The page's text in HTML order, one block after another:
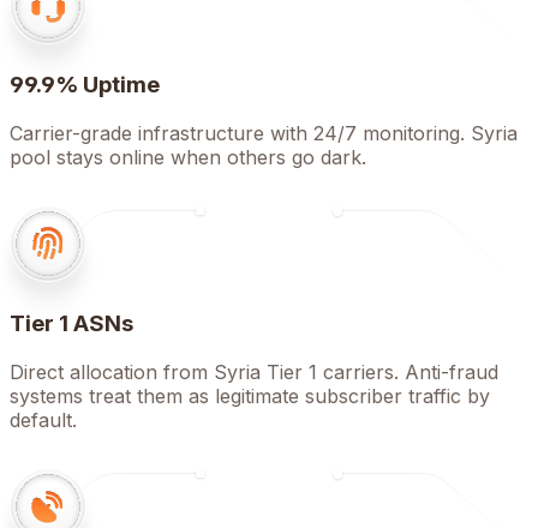
99.9% Uptime
Carrier-grade infrastructure with 24/7 monitoring. Syria
pool stays online when others go dark.
Tier 1 ASNs
Direct allocation from Syria Tier 1 carriers. Anti-fraud
systems treat them as legitimate subscriber traffic by
default.